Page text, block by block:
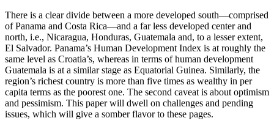
There is a clear divide between a more developed south—comprised
of Panama and Costa Rica—and a far less developed center and
north, i.e., Nicaragua, Honduras, Guatemala and, to a lesser extent,
El Salvador. Panama’s Human Development Index is at roughly the
same level as Croatia’s, whereas in terms of human development
Guatemala is at a similar stage as Equatorial Guinea. Similarly, the
region’s richest country is more than five times as wealthy in per
capita terms as the poorest one. The second caveat is about optimism
and pessimism. This paper will dwell on challenges and pending
issues, which will give a somber flavor to these pages.